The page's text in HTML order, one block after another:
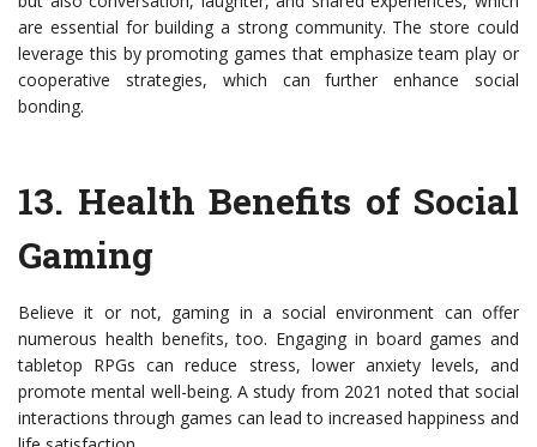
are essential for building a strong community. The store could
leverage this by promoting games that emphasize team play or
cooperative strategies, which can further enhance social
bonding.
13. Health Benefits of Social
Gaming
Believe it or not, gaming in a social environment can offer
numerous health benefits, too. Engaging in board games and
tabletop RPGs can reduce stress, lower anxiety levels, and
promote mental well-being. A study from 2021 noted that social
interactions through games can lead to increased happiness and